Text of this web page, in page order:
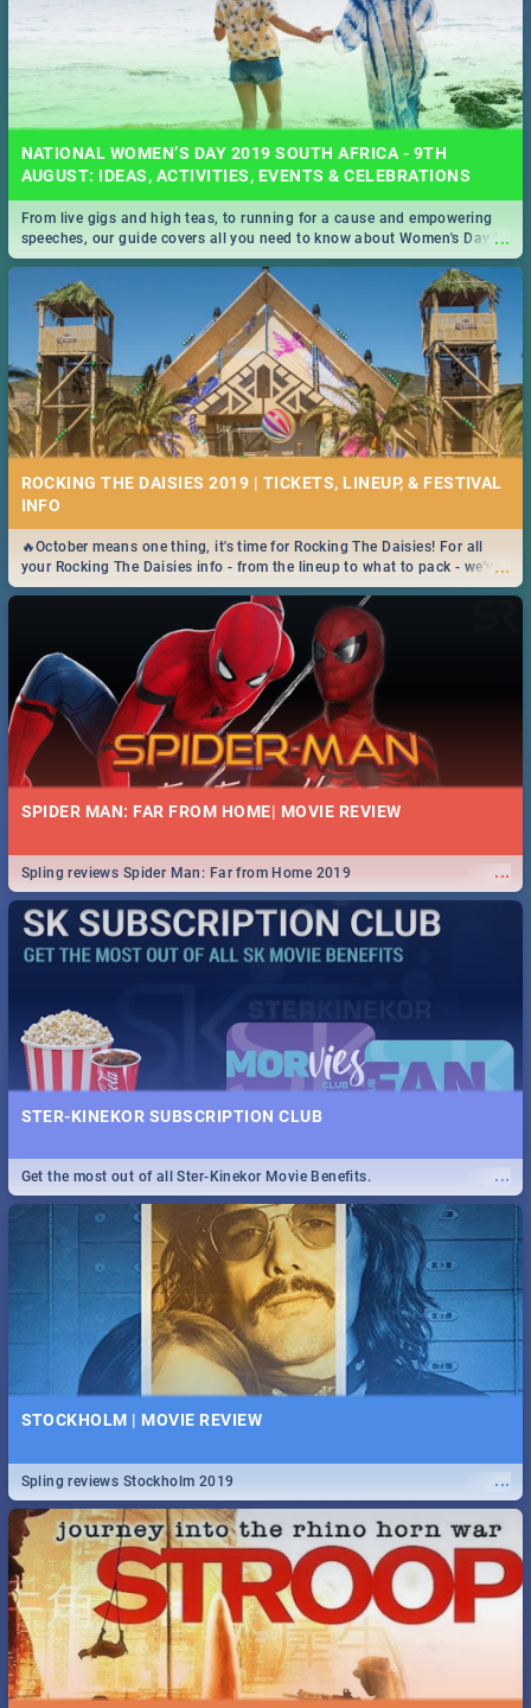
NATIONAL WOMEN’S DAY 2019 SOUTH AFRICA - 9TH
AUGUST: IDEAS, ACTIVITIES, EVENTS & CELEBRATIONS
...
From live gigs and high teas, to running for a cause and empowering
speeches, our guide covers all you need to know about Women's Day in
South Africa 2019!
ROCKING THE DAISIES 2019 | TICKETS, LINEUP, & FESTIVAL
INFO
...
🔥October means one thing, it's time for Rocking The Daisies! For all
your Rocking The Daisies info - from the lineup to what to pack - we've
got you covered.🔥
SPIDER MAN: FAR FROM HOME| MOVIE REVIEW
...
Spling reviews Spider Man: Far from Home 2019
STER-KINEKOR SUBSCRIPTION CLUB
...
Get the most out of all Ster-Kinekor Movie Benefits.
STOCKHOLM | MOVIE REVIEW
...
Spling reviews Stockholm 2019